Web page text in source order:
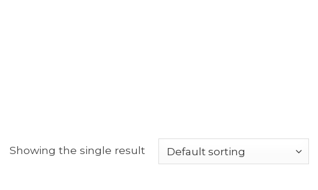
Showing the single result